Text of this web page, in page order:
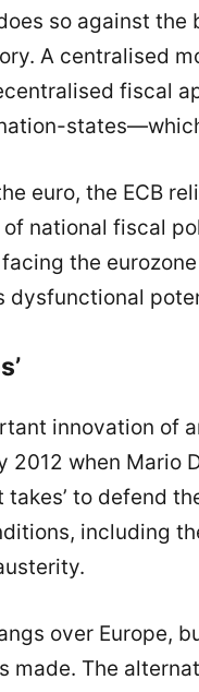
so against the
A centralised
fiscal
euro, the ECB
national fiscal
the
dysfunctional
innovation of
2012 when Mario
takes’ to defend
including
over Europe,
made. The